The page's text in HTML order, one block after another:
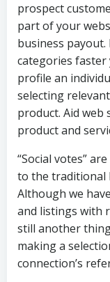
prospect
part of your
business
categories
profile an
selecting
product. Aid
product and
“Social votes”
to the traditional
Although we
and listings with
still another
making a
connection’s